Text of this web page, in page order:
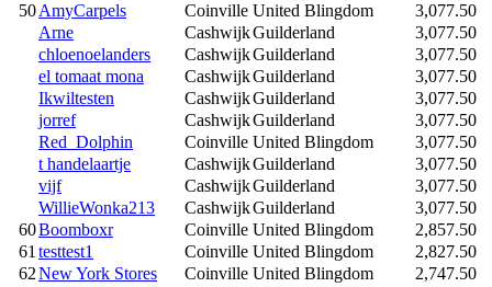
50AmyCarpels Coinville United Blingdom
3,077.50
Arne
CashwijkGuilderland
3,077.50
chloenoelanders
CashwijkGuilderland
3,077.50
el tomaat mona
CashwijkGuilderland
3,077.50
Ikwiltesten
CashwijkGuilderland
3,077.50
jorref
CashwijkGuilderland
3,077.50
Red_Dolphin
Coinville United Blingdom
3,077.50
t handelaartje
CashwijkGuilderland
3,077.50
vijf
CashwijkGuilderland
3,077.50
WillieWonka213
CashwijkGuilderland
3,077.50
60Boomboxr Coinville United Blingdom
2,857.50
61testtest1 Coinville United Blingdom
2,827.50
62New York Stores Coinville United Blingdom
2,747.50